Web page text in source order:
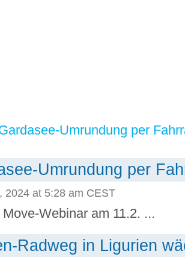
Umrundung per
Umrundung per
2024 at 5:28 am CEST
Webinar am 11.2. ...
Radweg in Ligurien